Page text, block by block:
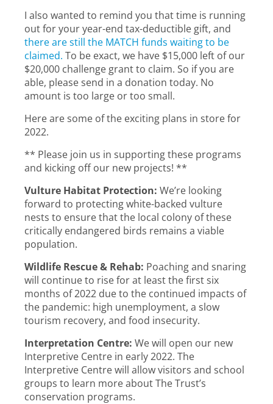
I also wanted to remind you that time is running
out for your year-end tax-deductible gift, and
there are still the MATCH funds waiting to be
claimed. To be exact, we have $15,000 left of our
$20,000 challenge grant to claim. So if you are
able, please send in a donation today. No
amount is too large or too small.
Here are some of the exciting plans in store for
2022.
** Please join us in supporting these programs
and kicking off our new projects! **
Vulture Habitat Protection: We’re looking
forward to protecting white-backed vulture
nests to ensure that the local colony of these
critically endangered birds remains a viable
population.
Wildlife Rescue & Rehab: Poaching and snaring
will continue to rise for at least the first six
months of 2022 due to the continued impacts of
the pandemic: high unemployment, a slow
tourism recovery, and food insecurity.
Interpretation Centre: We will open our new
Interpretive Centre in early 2022. The
Interpretive Centre will allow visitors and school
groups to learn more about The Trust’s
conservation programs.